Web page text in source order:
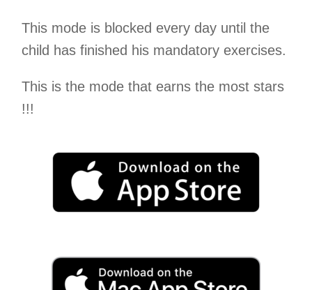
This mode is blocked every day until the
child has finished his mandatory exercises.
This is the mode that earns the most stars
!!!